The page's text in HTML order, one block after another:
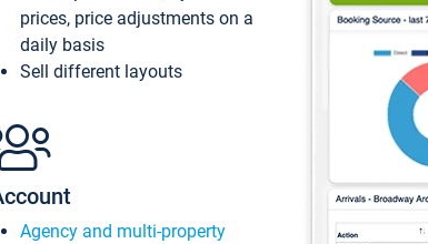
prices, price adjustments on a
daily basis
Sell different layouts
Agency and multi-property